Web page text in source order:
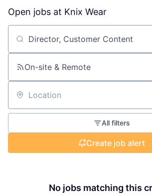
Open jobs at Knix Wear
Search by title or keyword
On-site & Remote
Location
All filters
Create job alert
No jobs matching this